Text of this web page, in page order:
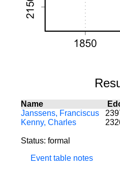
Name
Janssens, Franciscus
Kenny, Charles
Status: formal
Event table notes